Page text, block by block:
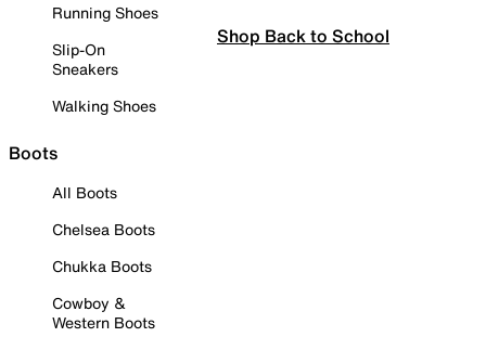
Running Shoes
Slip-On
Sneakers
Walking Shoes
Boots
All Boots
Chelsea Boots
Chukka Boots
Cowboy &
Western Boots
Shop Back to School